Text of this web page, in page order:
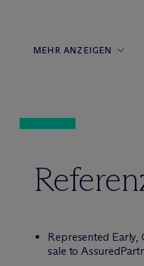
MEHR ANZEIGEN
Represented Early,
sale to